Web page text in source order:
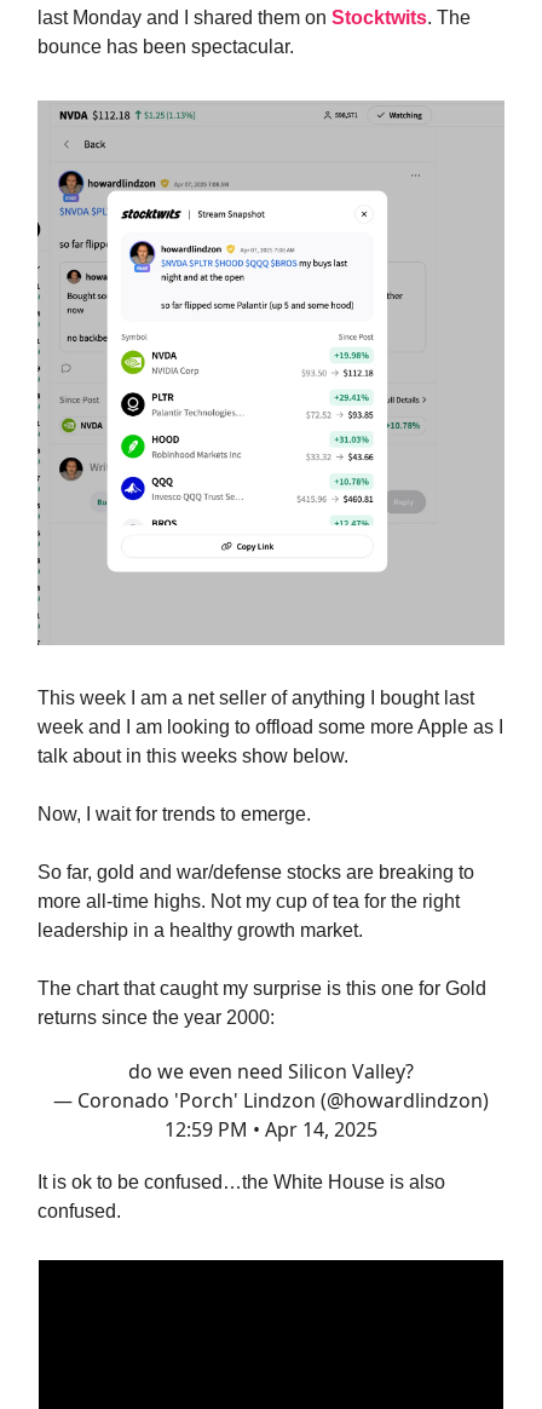
last Monday and I shared them on Stocktwits. The
bounce has been spectacular.
This week I am a net seller of anything I bought last
week and I am looking to offload some more Apple as I
talk about in this weeks show below.
Now, I wait for trends to emerge.
So far, gold and war/defense stocks are breaking to
more all-time highs. Not my cup of tea for the right
leadership in a healthy growth market.
The chart that caught my surprise is this one for Gold
returns since the year 2000:
do we even need Silicon Valley?
— Coronado 'Porch' Lindzon (@howardlindzon)
12:59 PM • Apr 14, 2025
It is ok to be confused…the White House is also
confused.